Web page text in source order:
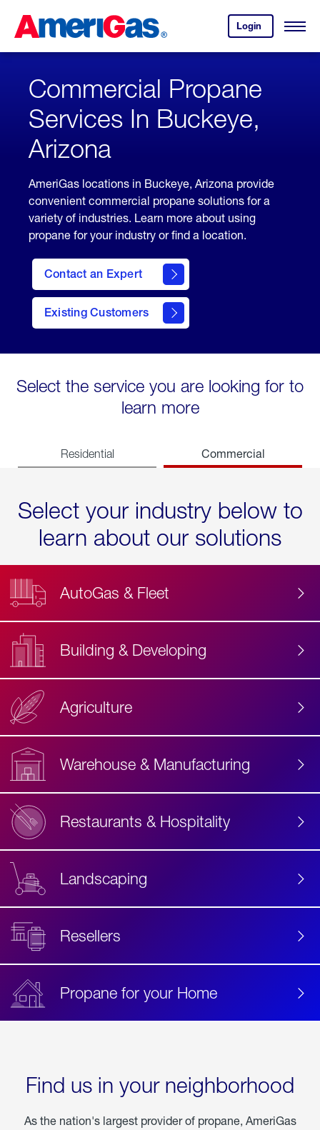
Content
Login
your
account.
Open
Skipped.
Commercial Propane
Services In Buckeye,
Arizona
AmeriGas locations in Buckeye, Arizona provide
convenient commercial propane solutions for a
variety of industries. Learn more about using
propane for your industry or find a location.
Contact an Expert
Existing Customers
contact
Select the service you are looking for to
learn more
Residential Commercial
Select your industry below to
learn about our solutions
AutoGas & Fleet
Building & Developing
Agriculture
Warehouse & Manufacturing
Restaurants & Hospitality
Landscaping
Resellers
Propane for your Home
Find us in your neighborhood
As the nation's largest provider of propane, AmeriGas